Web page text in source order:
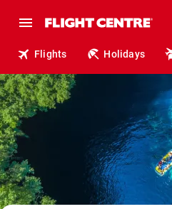
Flights Holidays